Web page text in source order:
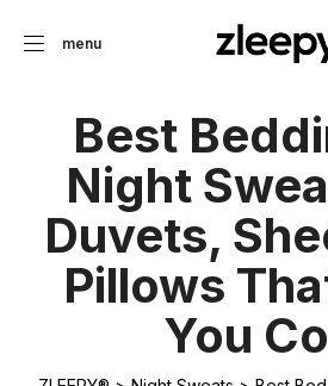
menu
Best
Night
Duvets,
Pillows
You